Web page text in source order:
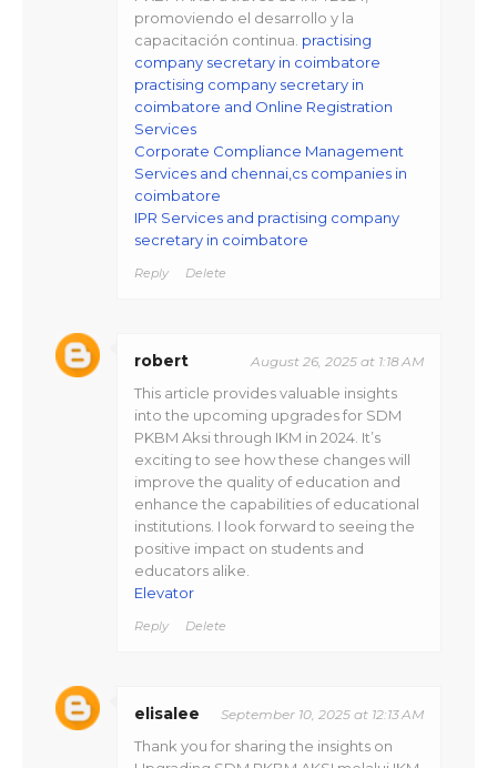
promoviendo el desarrollo y la
capacitación continua. practising
company secretary in coimbatore
practising company secretary in
coimbatore and Online Registration
Services
Corporate Compliance Management
Services and chennai,cs companies in
coimbatore
IPR Services and practising company
secretary in coimbatore
Reply Delete
robert August 26, 2025 at 1:18 AM
This article provides valuable insights
into the upcoming upgrades for SDM
PKBM Aksi through IKM in 2024. It’s
exciting to see how these changes will
improve the quality of education and
enhance the capabilities of educational
institutions. I look forward to seeing the
positive impact on students and
educators alike.
Elevator
Reply Delete
elisalee September 10, 2025 at 12:13 AM
Thank you for sharing the insights on